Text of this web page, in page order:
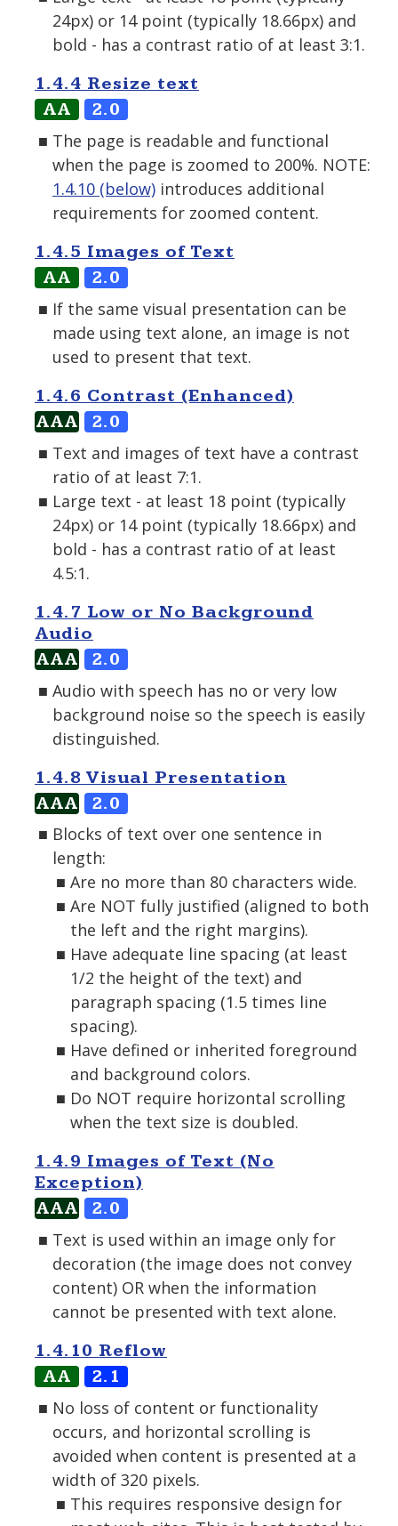
24px) or 14 point (typically 18.66px) and
bold - has a contrast ratio of at least 3:1.
1.4.4 Resize text
AA
2.0
The page is readable and functional
when the page is zoomed to 200%. NOTE:
1.4.10 (below) introduces additional
requirements for zoomed content.
1.4.5 Images of Text
AA
2.0
If the same visual presentation can be
made using text alone, an image is not
used to present that text.
1.4.6 Contrast (Enhanced)
AAA
2.0
Text and images of text have a contrast
ratio of at least 7:1.
Large text - at least 18 point (typically
24px) or 14 point (typically 18.66px) and
bold - has a contrast ratio of at least
4.5:1.
1.4.7 Low or No Background
Audio
AAA
2.0
Audio with speech has no or very low
background noise so the speech is easily
distinguished.
1.4.8 Visual Presentation
AAA
2.0
Blocks of text over one sentence in
length:
Are no more than 80 characters wide.
Are NOT fully justified (aligned to both
the left and the right margins).
Have adequate line spacing (at least
1/2 the height of the text) and
paragraph spacing (1.5 times line
spacing).
Have defined or inherited foreground
and background colors.
Do NOT require horizontal scrolling
when the text size is doubled.
1.4.9 Images of Text (No
Exception)
AAA
2.0
Text is used within an image only for
decoration (the image does not convey
content) OR when the information
cannot be presented with text alone.
1.4.10 Reflow
AA
2.1
No loss of content or functionality
occurs, and horizontal scrolling is
avoided when content is presented at a
width of 320 pixels.
This requires responsive design for